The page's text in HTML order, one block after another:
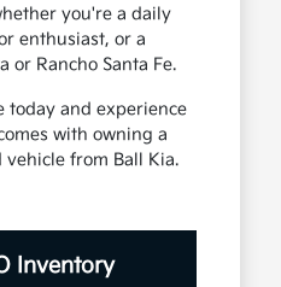
you're a daily
enthusiast, or a
or Rancho Santa Fe.
today and experience
with owning a
from Ball Kia.
Inventory